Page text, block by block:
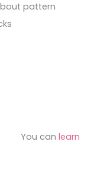
pattern
You can learn